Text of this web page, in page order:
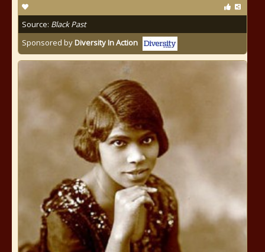
Source: Black Past
Sponsored byDiversity In Action